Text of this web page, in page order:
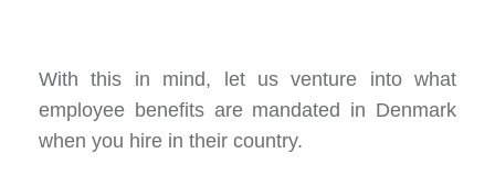
With this in mind, let us venture into what
employee benefits are mandated in Denmark
when you hire in their country.